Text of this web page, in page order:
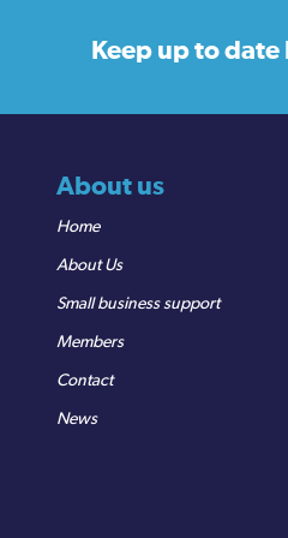
Keep up to date
About us
Home
About Us
Small business support
Members
Contact
News